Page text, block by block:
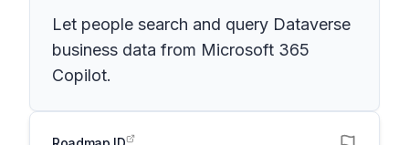
Let people search and query Dataverse
business data from Microsoft 365
Copilot.